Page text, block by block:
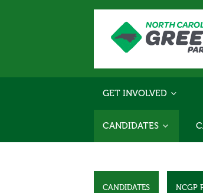
GET INVOLVED
CANDIDATES
CANDIDATES NCGP